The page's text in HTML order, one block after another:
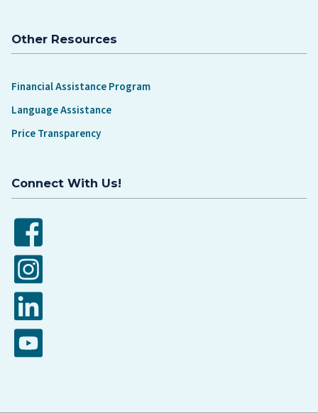
Other Resources
Financial Assistance Program
Language Assistance
Price Transparency
Connect With Us!
Facebook
Instagram
LinkedIn
YouTube